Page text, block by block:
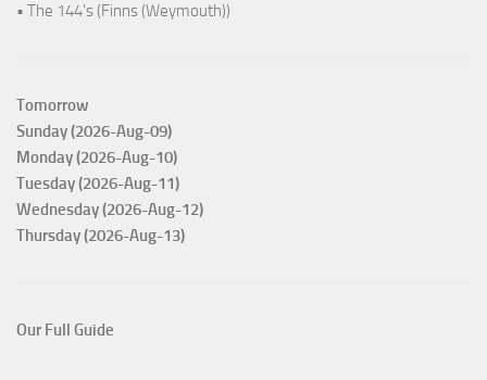
• The 144's (Finns (Weymouth))
Tomorrow
Sunday (2026-Aug-09)
Monday (2026-Aug-10)
Tuesday (2026-Aug-11)
Wednesday (2026-Aug-12)
Thursday (2026-Aug-13)
Our Full Guide